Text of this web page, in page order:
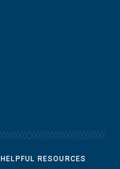
HELPFUL RESOURCES